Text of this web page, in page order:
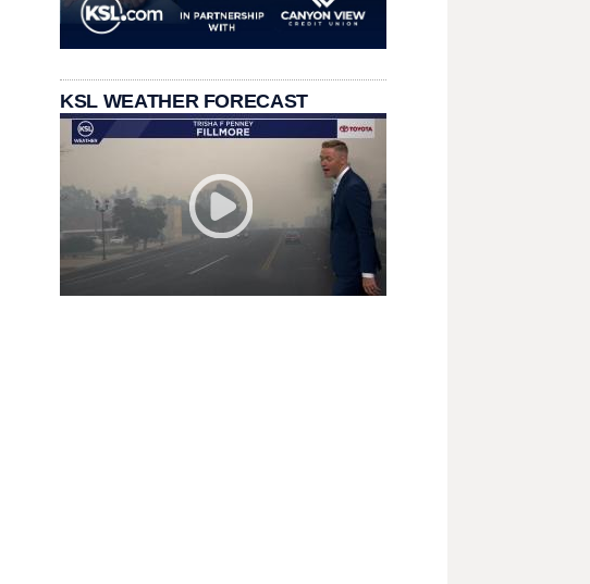
KSL WEATHER FORECAST